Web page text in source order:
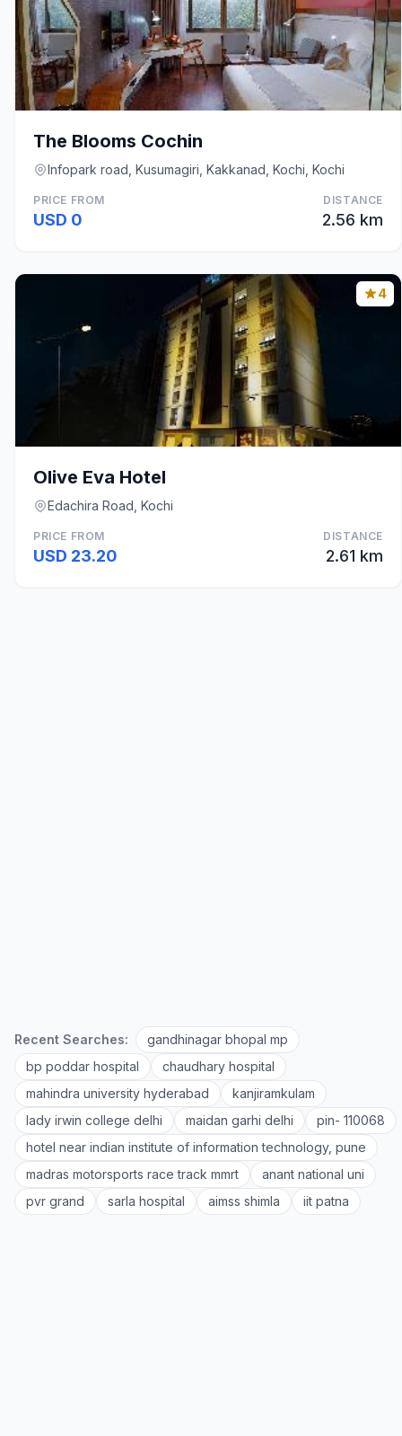
The Blooms Cochin
Infopark road, Kusumagiri, Kakkanad, Kochi, Kochi
PRICE FROM
USD 0
DISTANCE
2.56 km
4
Olive Eva Hotel
Edachira Road, Kochi
PRICE FROM
USD 23.20
DISTANCE
2.61 km
Recent Searches:
gandhinagar bhopal mp
bp poddar hospital
chaudhary hospital
mahindra university hyderabad
kanjiramkulam
lady irwin college delhi
maidan garhi delhi
pin- 110068
hotel near indian institute of information technology, pune
madras motorsports race track mmrt
anant national uni
pvr grand
sarla hospital aimss shimla iit patna